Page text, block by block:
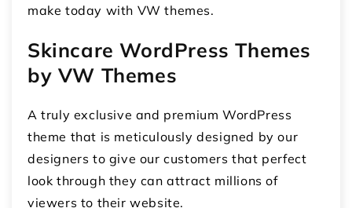
make today with VW themes.
Skincare WordPress Themes
by VW Themes
A truly exclusive and premium WordPress
theme that is meticulously designed by our
designers to give our customers that perfect
look through they can attract millions of
viewers to their website.